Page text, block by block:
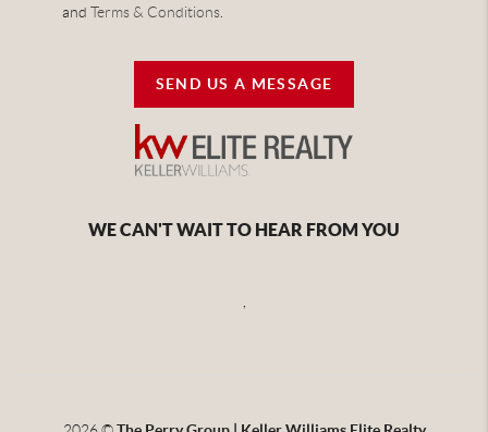
andTerms & Conditions
SEND US A MESSAGE
WE CAN'T WAIT TO HEAR FROM YOU